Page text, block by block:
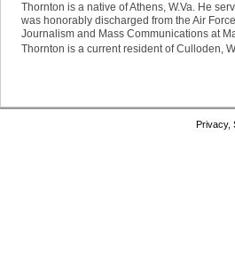
Thornton is a native of Athens, W.Va. He
was honorably discharged from the Air
Journalism and Mass Communications at
Thornton is a current resident of Culloden,
Privacy,